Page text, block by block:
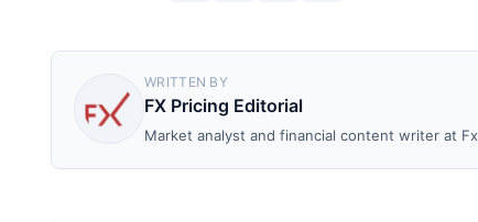
WRITTEN BY
FX Pricing Editorial
Market analyst and financial content writer at